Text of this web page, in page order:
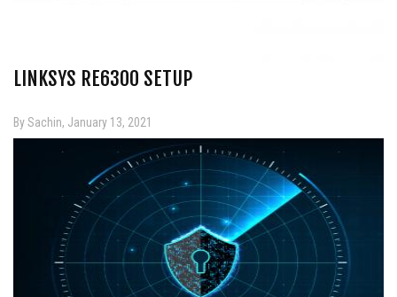
LINKSYS RE6300 SETUP
By Sachin, January 13, 2021